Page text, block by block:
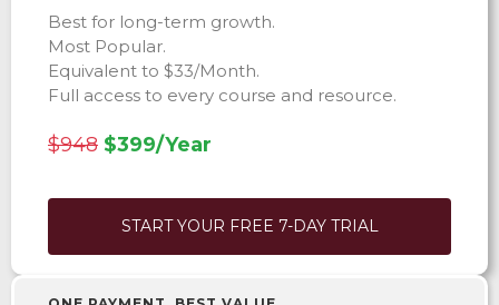
Best for long-term growth.
Most Popular.
Equivalent to $33/Month.
Full access to every course and resource.
$948 $399/Year
START YOUR FREE 7-DAY TRIAL